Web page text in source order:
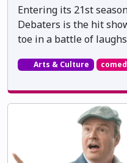
Entering its 21st
Debaters is the hit
toe in a battle of
Arts & Culture